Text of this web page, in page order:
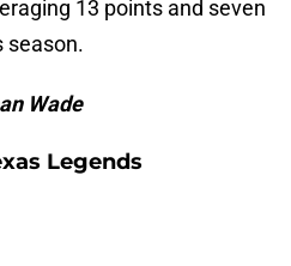
13 points and seven
season.
Wade
Legends